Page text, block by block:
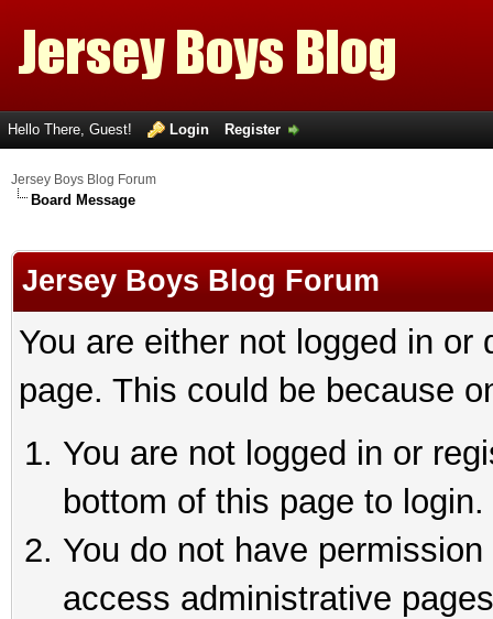
Hello There, Guest! Login Register
Jersey Boys Blog Forum
Board Message
Jersey Boys Blog Forum
You are either not logged in
page. This could be because
You are not logged in or
bottom of this page to login.
You do not have
access administrative